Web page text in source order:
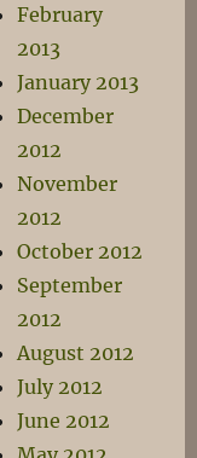
February
2013
January 2013
December
2012
November
2012
October 2012
September
2012
August 2012
July 2012
June 2012